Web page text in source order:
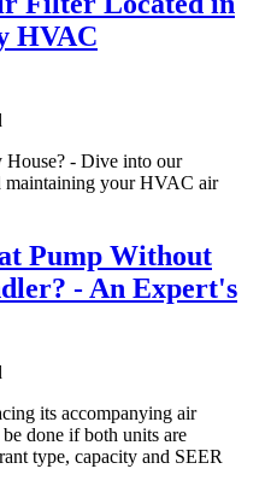
HVAC
- Dive into our
maintaining your HVAC air
Pump Without
- An Expert's
its accompanying air
done if both units are
type, capacity and SEER